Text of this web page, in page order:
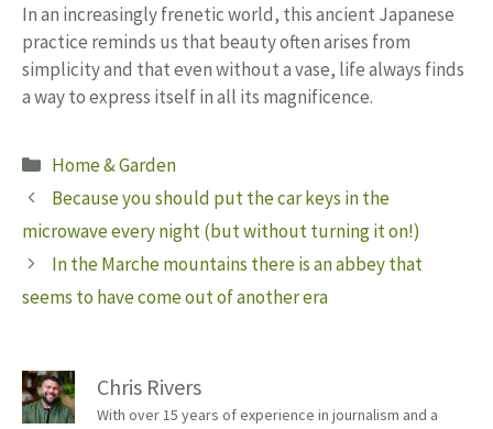
In an increasingly frenetic world, this ancient Japanese
practice reminds us that beauty often arises from
simplicity and that even without a vase, life always finds
a way to express itself in all its magnificence.
Categories
Home & Garden
Because you should put the car keys in the
microwave every night (but without turning it on!)
In the Marche mountains there is an abbey that
seems to have come out of another era
Chris Rivers
With over 15 years of experience in journalism and a